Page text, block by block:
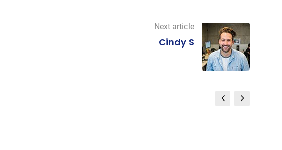
Next article
Cindy S